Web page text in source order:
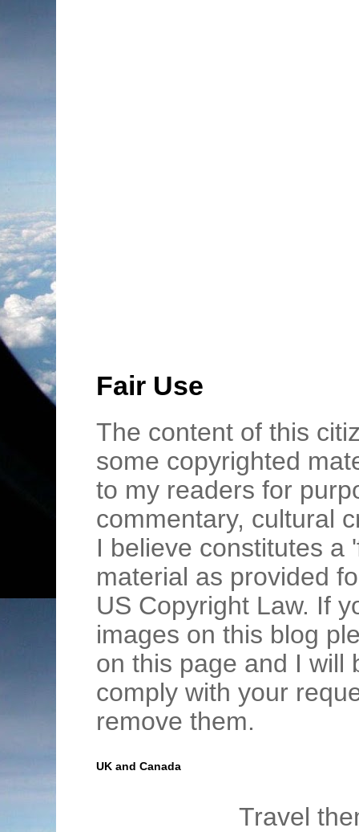
Fair Use
The content of this
some copyrighted
to my readers for
commentary, cultural
I believe constitutes a
material as provided
US Copyright Law. If
images on this blog
on this page and I will
comply with your
remove them.
UK and Canada
Travel